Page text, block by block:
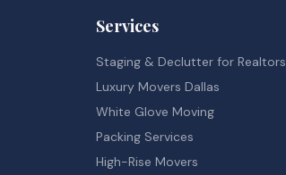
Services
Staging & Declutter for Realtors
Luxury Movers Dallas
White Glove Moving
Packing Services
High-Rise Movers